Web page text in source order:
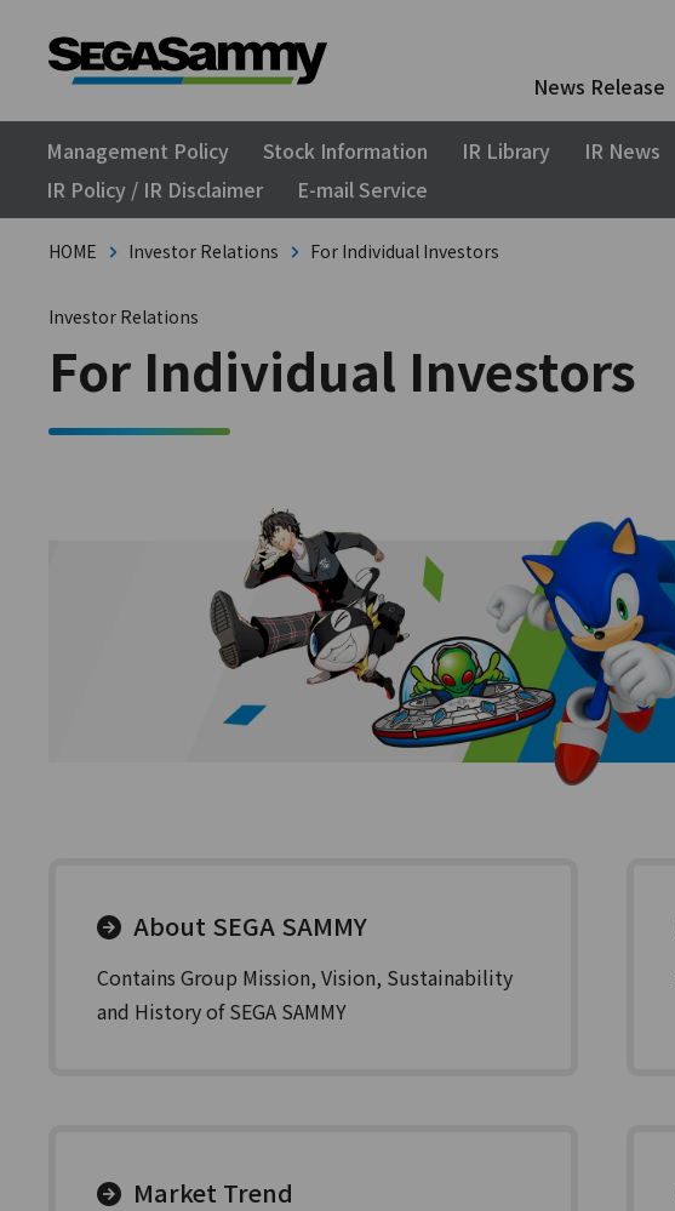
News Release
Management Policy Stock Information IR Library IR News
IR Policy / IR Disclaimer
E-mail Service
HOME Investor Relations For Individual Investors
Investor Relations
For Individual Investors
About SEGA SAMMY
Contains Group Mission, Vision, Sustainability
and History of SEGA SAMMY
Market Trend